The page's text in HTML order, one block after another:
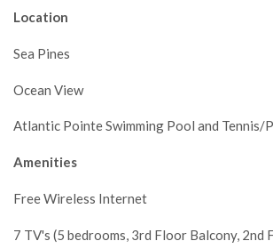
Location
Sea Pines
Ocean View
Atlantic Pointe Swimming Pool and Tennis/
Amenities
Free Wireless Internet
7 TV's (5 bedrooms, 3rd Floor Balcony, 2nd